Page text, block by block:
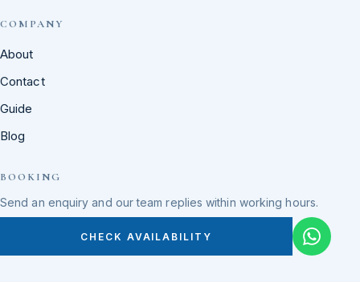
COMPANY
About
Contact
Guide
Blog
BOOKING
Send an enquiry and our team replies within working hours.
CHECK AVAILABILITY